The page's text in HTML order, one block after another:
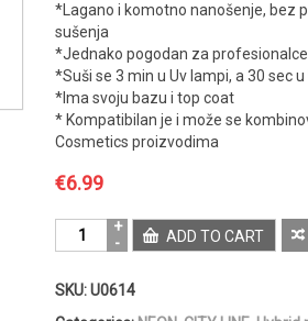
*Lagano i komotno nanošenje, bez
sušenja
*Jednako pogodan za
*Suši se 3 min u Uv lampi, a 30 sec u
*Ima svoju bazu i top coat
* Kompatibilan je i može se
Cosmetics proizvodima
€6.99
CITY
NEON
SNAKE
ADD TO CART
SKU:U0614